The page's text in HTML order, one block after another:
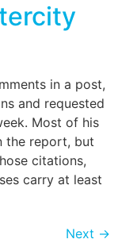
in a post,
and requested
Most of his
the report, but
citations,
carry at least
Next →